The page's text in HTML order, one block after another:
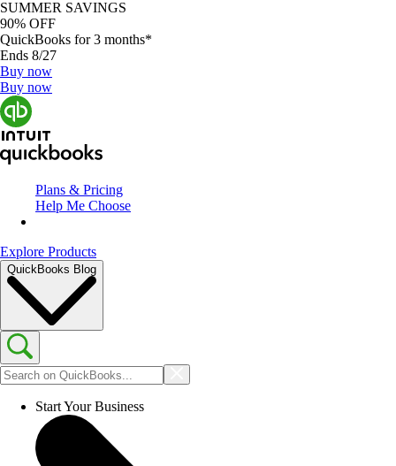
SUMMER SAVINGS
90% OFF
QuickBooks for 3 months*
Ends 8/27
Buy now
Buy now
Plans & Pricing
Help Me Choose
Explore Products
QuickBooks Blog
Start Your Business